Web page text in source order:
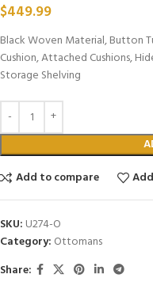
$449.99
Black Woven Material, Button
Cushion, Attached Cushions,
Storage Shelving
Add to compare
SKU: U274-O
Category: Ottomans
Share: